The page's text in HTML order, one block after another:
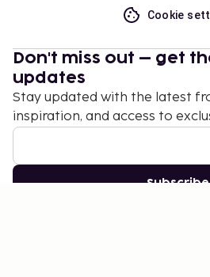
Cookie
Don't miss out – get
updates
Stay updated with the latest
inspiration, and access to
Subscribe